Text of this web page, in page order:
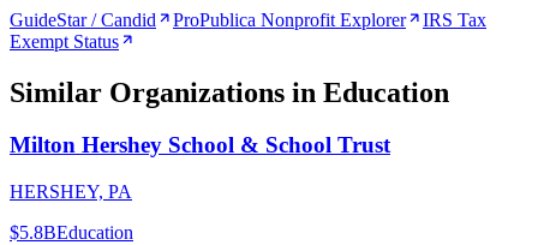
GuideStar / Candid ProPublica Nonprofit Explorer
IRS Tax
Exempt Status
Similar Organizations in Education
Milton Hershey School & School Trust
HERSHEY, PA
$5.8BEducation